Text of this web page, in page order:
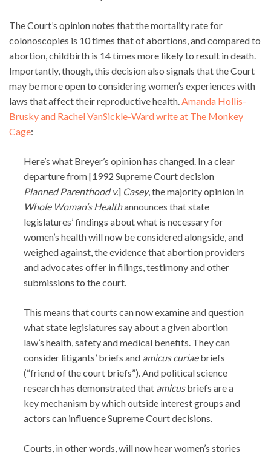
The Court’s opinion notes that the mortality rate for
colonoscopies is 10 times that of abortions, and compared to
abortion, childbirth is 14 times more likely to result in death.
Importantly, though, this decision also signals that the Court
may be more open to considering women’s experiences with
laws that affect their reproductive health. Amanda Hollis-
Brusky and Rachel VanSickle-Ward write at The Monkey
Cage:
Here’s what Breyer’s opinion has changed. In a clear
departure from [1992 Supreme Court decision
Planned Parenthood v.] Casey, the majority opinion in
Whole Woman’s Healthannounces that state
legislatures’ findings about what is necessary for
women’s health will now be considered alongside, and
weighed against, the evidence that abortion providers
and advocates offer in filings, testimony and other
submissions to the court.
This means that courts can now examine and question
what state legislatures say about a given abortion
law’s health, safety and medical benefits. They can
consider litigants’ briefs and amicus curiaebriefs
(“friend of the court briefs”). And political science
research has demonstrated that amicusbriefs are a
key mechanism by which outside interest groups and
actors can influence Supreme Court decisions.
Courts, in other words, will now hear women’s stories